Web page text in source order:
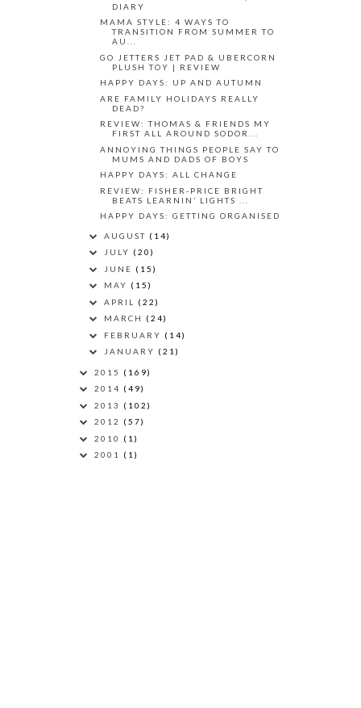
DIARY
MAMA STYLE: 4 WAYS TO
TRANSITION FROM SUMMER TO
AU...
GO JETTERS JET PAD & UBERCORN
PLUSH TOY | REVIEW
HAPPY DAYS: UP AND AUTUMN
ARE FAMILY HOLIDAYS REALLY
DEAD?
REVIEW: THOMAS & FRIENDS MY
FIRST ALL AROUND SODOR...
ANNOYING THINGS PEOPLE SAY TO
MUMS AND DADS OF BOYS
HAPPY DAYS: ALL CHANGE
REVIEW: FISHER-PRICE BRIGHT
BEATS LEARNIN’ LIGHTS ...
HAPPY DAYS: GETTING ORGANISED
AUGUST (14)
JULY (20)
JUNE (15)
MAY (15)
APRIL (22)
MARCH (24)
FEBRUARY (14)
JANUARY (21)
2015 (169)
2014 (49)
2013 (102)
2012 (57)
2010 (1)
2001 (1)